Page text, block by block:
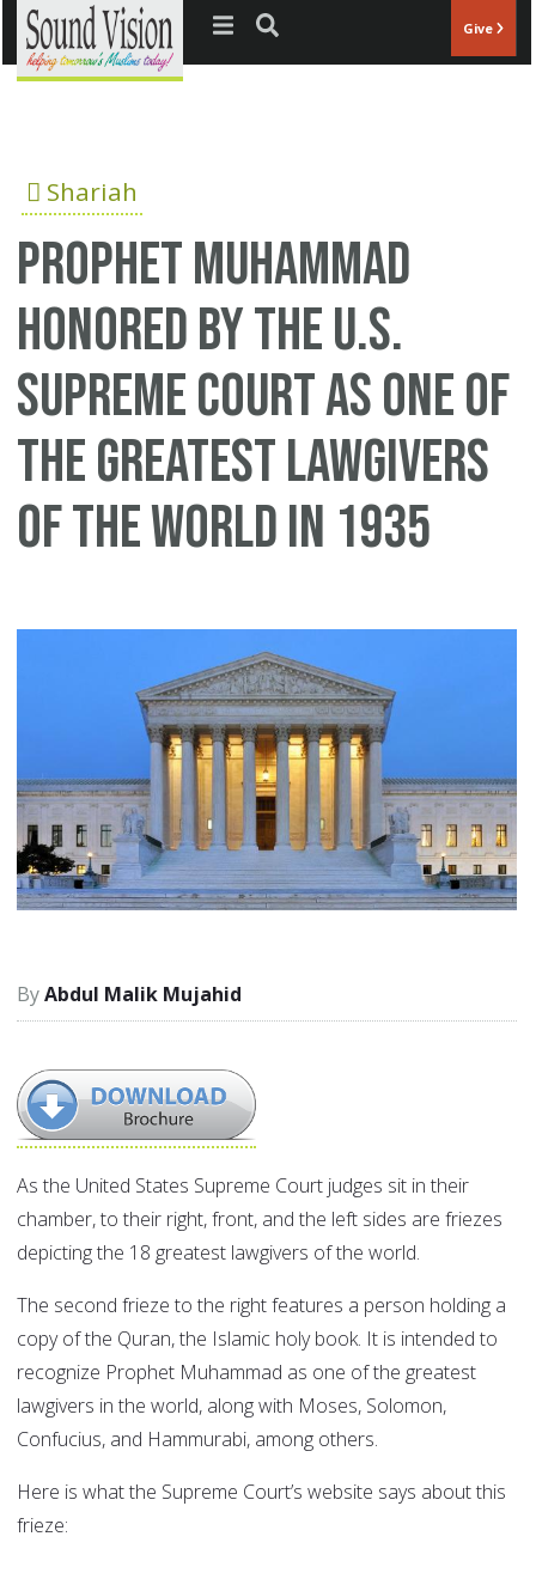
Jump to navigation Give
Shariah
Prophet Muhammad
Honored By the U.S.
Supreme Court As One Of
The Greatest Lawgivers
Of The World In 1935
Abdul Malik Mujahid
As the United States Supreme Court judges sit in their
chamber, to their right, front, and the left sides are friezes
depicting the 18 greatest lawgivers of the world.
The second frieze to the right features a person holding a
copy of the Quran, the Islamic holy book. It is intended to
recognize Prophet Muhammad as one of the greatest
lawgivers in the world, along with Moses, Solomon,
Confucius, and Hammurabi, among others.
Here is what the Supreme Court’s website says about this
frieze: